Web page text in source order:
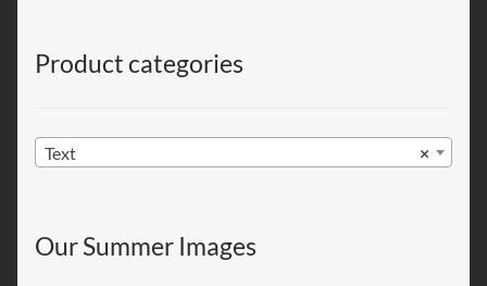
Product categories
×
Text
Our Summer Images